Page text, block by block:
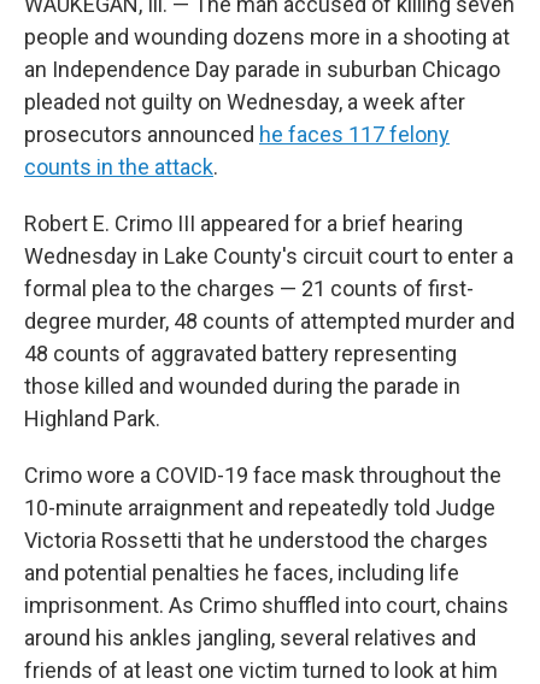
people and wounding dozens more in a shooting at
an Independence Day parade in suburban Chicago
pleaded not guilty on Wednesday, a week after
prosecutors announced he faces 117 felony
counts in the attack.
Robert E. Crimo III appeared for a brief hearing
Wednesday in Lake County's circuit court to enter a
formal plea to the charges — 21 counts of first-
degree murder, 48 counts of attempted murder and
48 counts of aggravated battery representing
those killed and wounded during the parade in
Highland Park.
Crimo wore a COVID-19 face mask throughout the
10-minute arraignment and repeatedly told Judge
Victoria Rossetti that he understood the charges
and potential penalties he faces, including life
imprisonment. As Crimo shuffled into court, chains
around his ankles jangling, several relatives and
friends of at least one victim turned to look at him